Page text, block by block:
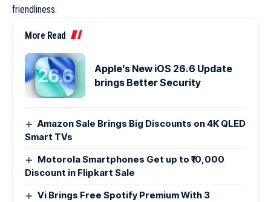
friendliness.
More Read
Apple’s New iOS 26.6 Update
brings Better Security
Amazon Sale Brings Big Discounts on 4K QLED
Smart TVs
Motorola Smartphones Get up to ₹10,000
Discount in Flipkart Sale
Vi Brings Free Spotify Premium With 3